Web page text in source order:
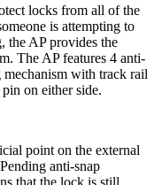
locks from all of the
is attempting to
the AP provides the
The AP features 4 anti-
with track rail
on either side.
point on the external
anti-snap
that the lock is still